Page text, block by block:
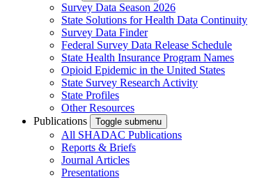
Survey Data Season 2026
State Solutions for Health Data Continuity
Survey Data Finder
Federal Survey Data Release Schedule
State Health Insurance Program Names
Opioid Epidemic in the United States
State Survey Research Activity
State Profiles
Other Resources
Publications
Toggle submenu
All SHADAC Publications
Reports & Briefs
Journal Articles
Presentations